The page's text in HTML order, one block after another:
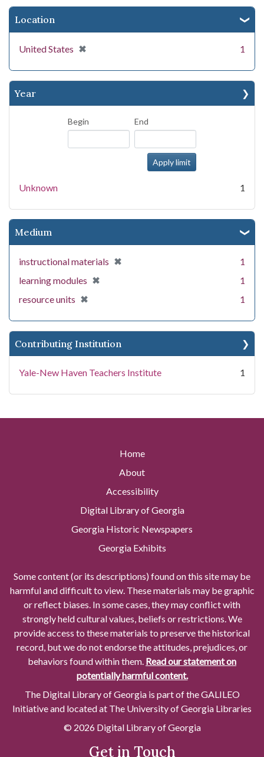
Location
United States ✖
[remove] 1
Year
Begin End
Unknown 1
Medium
instructional materials ✖
[remove]
1
learning modules ✖
[remove]
1
resource units ✖
[remove] 1
Contributing Institution
Yale-New Haven Teachers Institute 1
Home
About
Accessibility
Digital Library of Georgia
Georgia Historic Newspapers
Georgia Exhibits
Some content (or its descriptions) found on this site may be
harmful and difficult to view. These materials may be graphic
or reflect biases. In some cases, they may conflict with
strongly held cultural values, beliefs or restrictions. We
provide access to these materials to preserve the historical
record, but we do not endorse the attitudes, prejudices, or
behaviors found within them. Read our statement on
potentially harmful content.
The Digital Library of Georgia is part of the GALILEO
Initiative and located at The University of Georgia Libraries
© 2026 Digital Library of Georgia
Get in Touch